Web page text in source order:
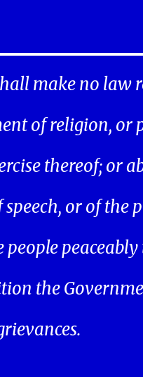
make no law
of religion, or
thereof; or
or of the
peaceably
the